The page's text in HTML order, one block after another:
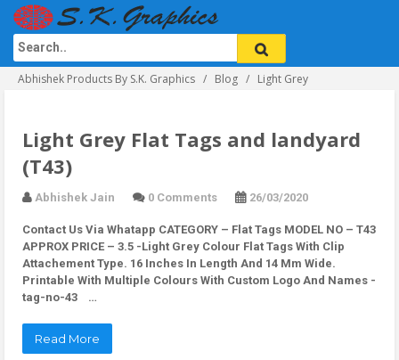
Abhishek Products By S.K. Graphics Blog Light Grey
Light Grey Flat Tags and landyard
(T43)
Abhishek Jain 0 Comments 26/03/2020
Contact Us Via Whatapp CATEGORY – Flat Tags MODEL NO – T43
APPROX PRICE – 3.5 -Light Grey Colour Flat Tags With Clip
Attachement Type. 16 Inches In Length And 14 Mm Wide.
Printable With Multiple Colours With Custom Logo And Names -
tag-no-43 …
Read More